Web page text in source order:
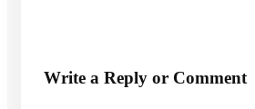
Write a Reply or Comment